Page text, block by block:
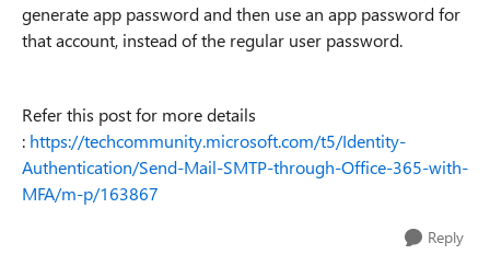
generate app password and then use an app password for
that account, instead of the regular user password.
Refer this post for more details
: https://techcommunity.microsoft.com/t5/Identity-
Authentication/Send-Mail-SMTP-through-Office-365-with-
MFA/m-p/163867
Reply